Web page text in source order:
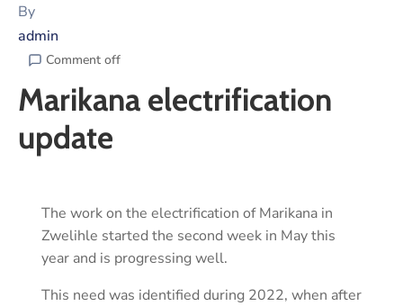
By
admin
Comment off
Marikana electrification
update
The work on the electrification of Marikana in
Zwelihle started the second week in May this
year and is progressing well.
This need was identified during 2022, when after